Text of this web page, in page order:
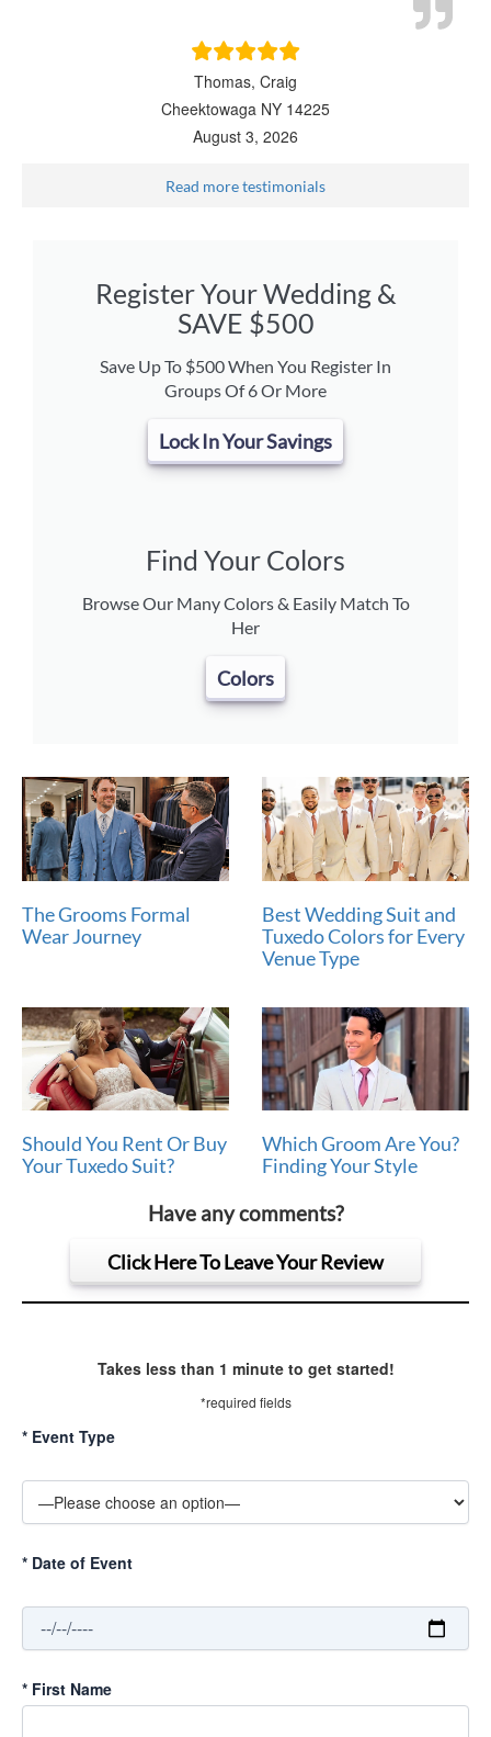
Thomas, Craig
Cheektowaga NY 14225
August 3, 2026
Read more testimonials
Register Your Wedding &
SAVE $500
Save Up To $500 When You Register In
Groups Of 6 Or More
Lock In Your Savings
Find Your Colors
Browse Our Many Colors & Easily Match To
Her
Colors
The Grooms Formal
Wear Journey
Best Wedding Suit and
Tuxedo Colors for Every
Venue Type
Should You Rent Or Buy
Your Tuxedo Suit?
Which Groom Are You?
Finding Your Style
Have any comments?
Click Here To Leave Your Review
Takes less than 1 minute to get started!
*required fields
* Event Type
* Date of Event
* First Name